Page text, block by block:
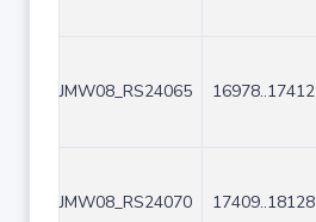
JMW08_RS24065 16978..17412
JMW08_RS24070 17409..18128